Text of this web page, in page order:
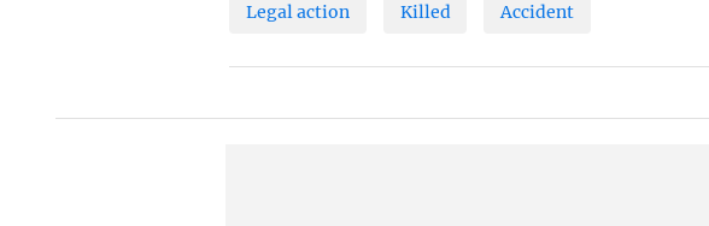
Legal action Killed Accident